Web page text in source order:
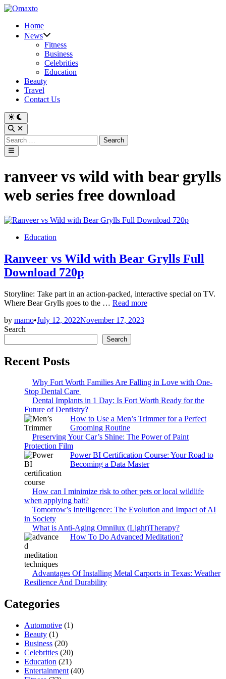
Skip
contentHome
News
Fitness
Business
Celebrities
Education
Beauty
Travel
Contact Us
Switch
to
dark
mode
Open
Search
Search
for:
Main
Menu
ranveer vs wild with bear grylls
web series free download
PostedEducation
Ranveer vs Wild with Bear Grylls Full
Download 720p
Storyline: Take part in an action-packed, interactive special on TV.
Where Bear Grylls goes to the … Ranveer
Wild
Bear
Read more
by mamo•July 12, 2022November 17, 2023
Search
Search
Recent Posts
Why Fort Worth Families Are Falling in Love with One-
Stop Dental Care
Dental Implants in 1 Day: Is Fort Worth Ready for the
Future of Dentistry?
How to Use a Men’s Trimmer for a Perfect
Grooming Routine
Preserving Your Car’s Shine: The Power of Paint
Protection Film
Power BI Certification Course: Your Road to
Becoming a Data Master
How can I minimize risk to other pets or local wildlife
when applying bait?
Tomorrow’s Intelligence: The Evolution and Impact of AI
in Society
What is Anti-Aging Omnilux (Light)Therapy?
How To Do Advanced Meditation?
Advantages Of Installing Metal Carports in Texas: Weather
Resilience And Durability
Categories
Automotive (1)
Beauty (1)
Business (20)
Celebrities (20)
Education (21)
Entertainment (40)